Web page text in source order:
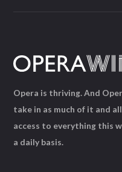
Opera is thriving. And
take in as much of it and
access to everything this
a daily basis.